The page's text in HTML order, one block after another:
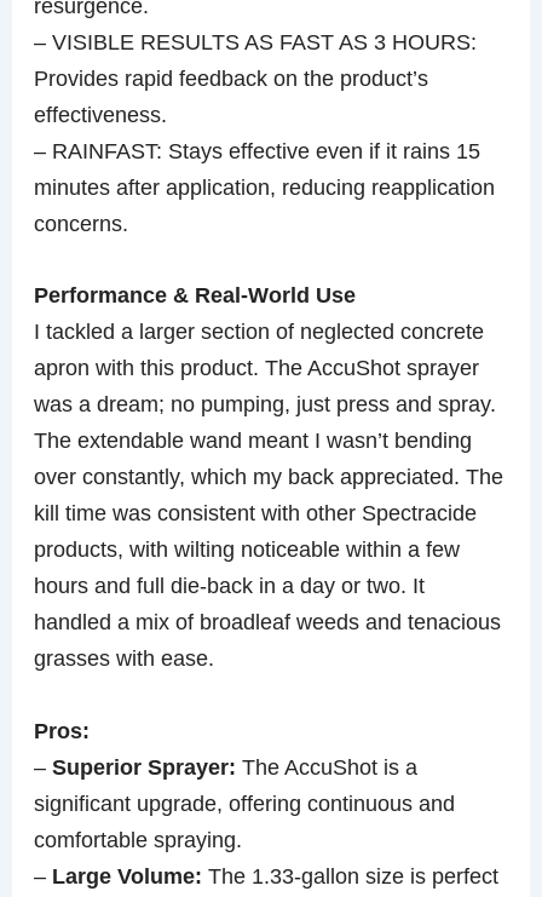
resurgence.
– VISIBLE RESULTS AS FAST AS 3 HOURS:
Provides rapid feedback on the product’s
effectiveness.
– RAINFAST: Stays effective even if it rains 15
minutes after application, reducing reapplication
concerns.
Performance & Real-World Use
I tackled a larger section of neglected concrete
apron with this product. The AccuShot sprayer
was a dream; no pumping, just press and spray.
The extendable wand meant I wasn’t bending
over constantly, which my back appreciated. The
kill time was consistent with other Spectracide
products, with wilting noticeable within a few
hours and full die-back in a day or two. It
handled a mix of broadleaf weeds and tenacious
grasses with ease.
Pros:
–Superior Sprayer: The AccuShot is a
significant upgrade, offering continuous and
comfortable spraying.
– Large Volume: The 1.33-gallon size is perfect